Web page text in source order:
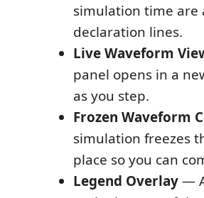
simulation time
declaration lines.
Live Waveform
panel opens in a
as you step.
Frozen Waveform
simulation freezes
place so you can
Legend Overlay—